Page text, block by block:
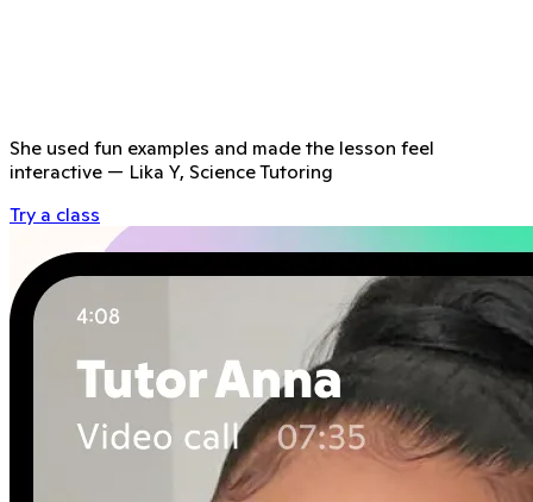
She used fun examples and made the lesson feel
interactive — Lika Y, Science Tutoring
Try a class